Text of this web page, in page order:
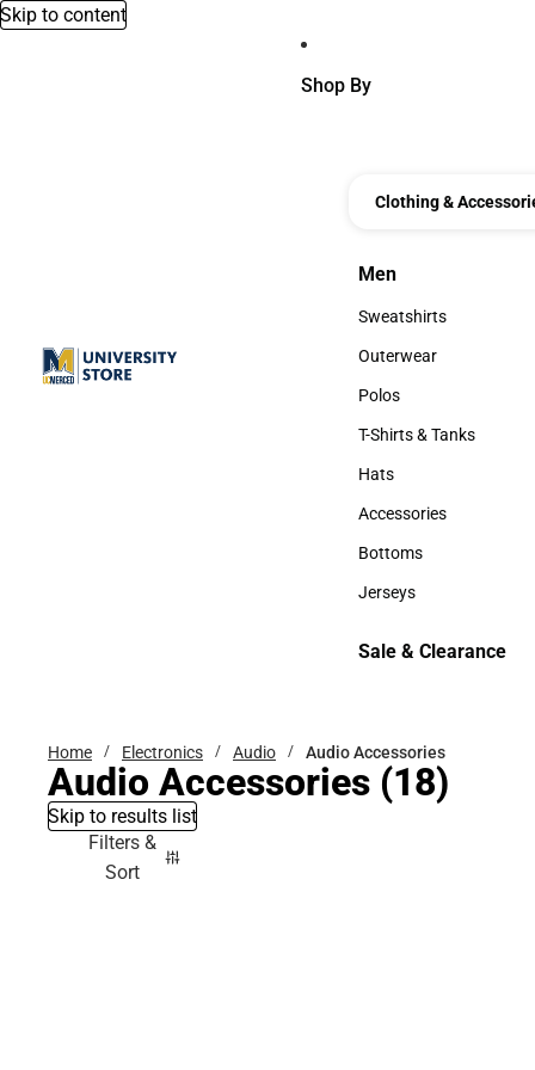
Skip to content
Shop By
Clothing &
Men
Men
Sweatshirts
Sweatshirts
Outerwear
Outerwear
Polos
Polos
T-Shirts & Tanks
T-Shirts & Tanks
Hats
Hats
Accessories
Accessories
Bottoms
Bottoms
Jerseys
Sale & Clearance
Home Electronics Audio Audio Accessories
Audio Accessories (18)
Skip to results list
Filters &
Sort